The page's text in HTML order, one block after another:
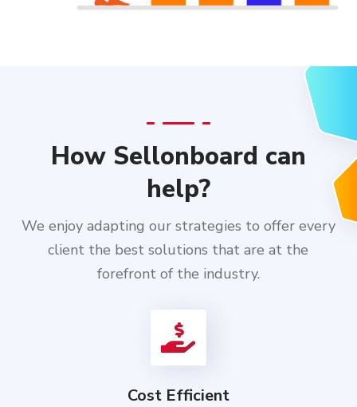
How Sellonboard can
help?
We enjoy adapting our strategies to offer every
client the best solutions that are at the
forefront of the industry.
Cost Efficient